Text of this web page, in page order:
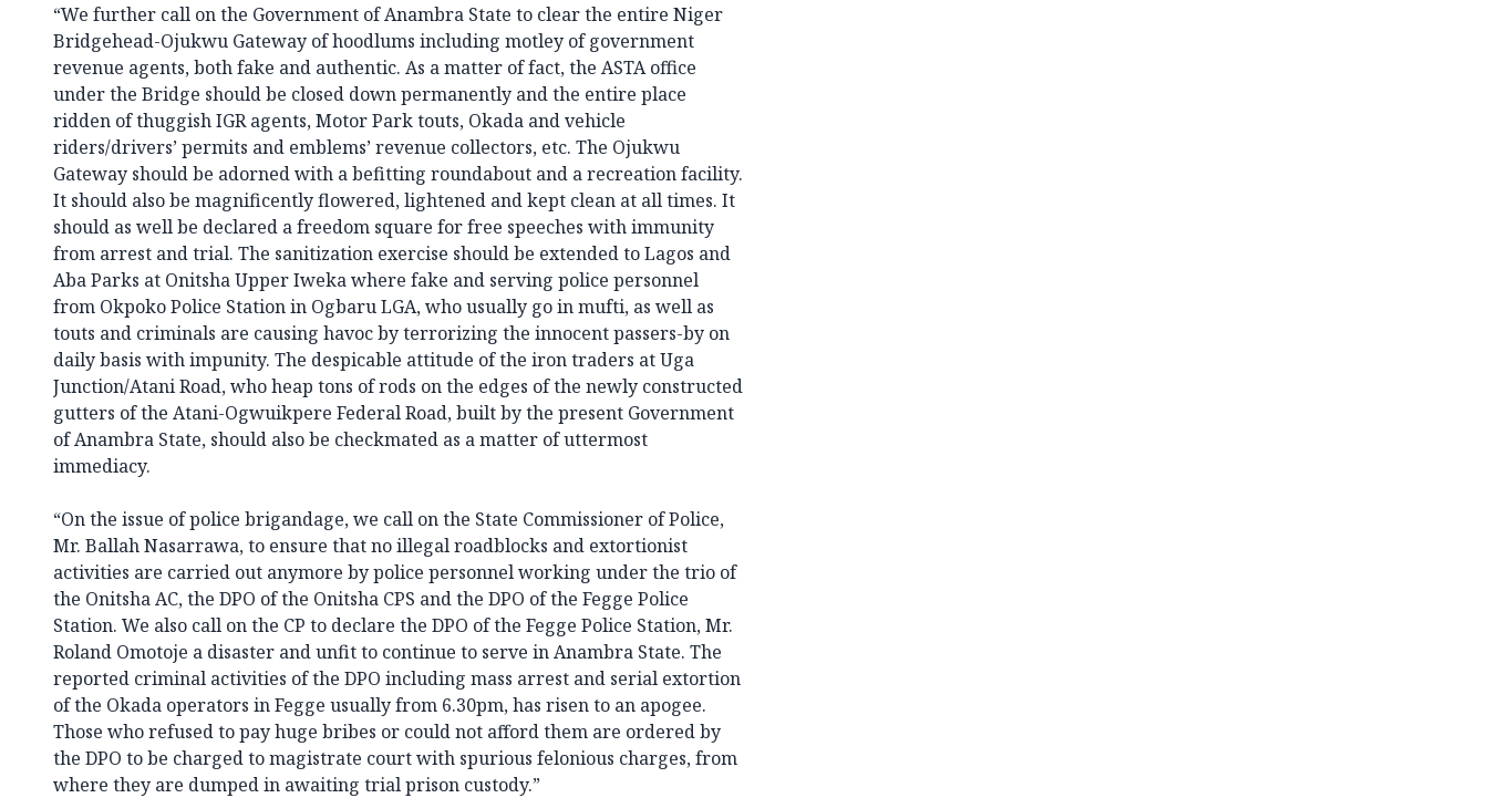
“We further call on the Government of Anambra State to clear the entire Niger
Bridgehead-Ojukwu Gateway of hoodlums including motley of government
revenue agents, both fake and authentic. As a matter of fact, the ASTA office
under the Bridge should be closed down permanently and the entire place
ridden of thuggish IGR agents, Motor Park touts, Okada and vehicle
riders/drivers’ permits and emblems’ revenue collectors, etc. The Ojukwu
Gateway should be adorned with a befitting roundabout and a recreation facility.
It should also be magnificently flowered, lightened and kept clean at all times. It
should as well be declared a freedom square for free speeches with immunity
from arrest and trial. The sanitization exercise should be extended to Lagos and
Aba Parks at Onitsha Upper Iweka where fake and serving police personnel
from Okpoko Police Station in Ogbaru LGA, who usually go in mufti, as well as
touts and criminals are causing havoc by terrorizing the innocent passers-by on
daily basis with impunity. The despicable attitude of the iron traders at Uga
Junction/Atani Road, who heap tons of rods on the edges of the newly constructed
gutters of the Atani-Ogwuikpere Federal Road, built by the present Government
of Anambra State, should also be checkmated as a matter of uttermost
immediacy.
“On the issue of police brigandage, we call on the State Commissioner of Police,
Mr. Ballah Nasarrawa, to ensure that no illegal roadblocks and extortionist
activities are carried out anymore by police personnel working under the trio of
the Onitsha AC, the DPO of the Onitsha CPS and the DPO of the Fegge Police
Station. We also call on the CP to declare the DPO of the Fegge Police Station, Mr.
Roland Omotoje a disaster and unfit to continue to serve in Anambra State. The
reported criminal activities of the DPO including mass arrest and serial extortion
of the Okada operators in Fegge usually from 6.30pm, has risen to an apogee.
Those who refused to pay huge bribes or could not afford them are ordered by
the DPO to be charged to magistrate court with spurious felonious charges, from
where they are dumped in awaiting trial prison custody.”